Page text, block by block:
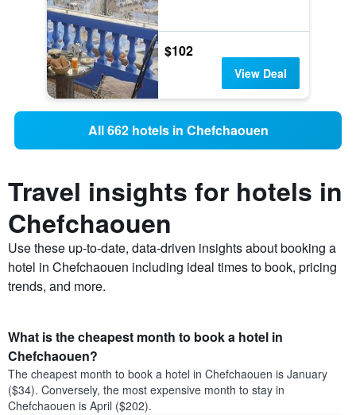
$102
View Deal
All 662 hotels in Chefchaouen
Travel insights for hotels in
Chefchaouen
Use these up-to-date, data-driven insights about booking a
hotel in Chefchaouen including ideal times to book, pricing
trends, and more.
What is the cheapest month to book a hotel in
Chefchaouen?
The cheapest month to book a hotel in Chefchaouen is January
($34). Conversely, the most expensive month to stay in
Chefchaouen is April ($202).